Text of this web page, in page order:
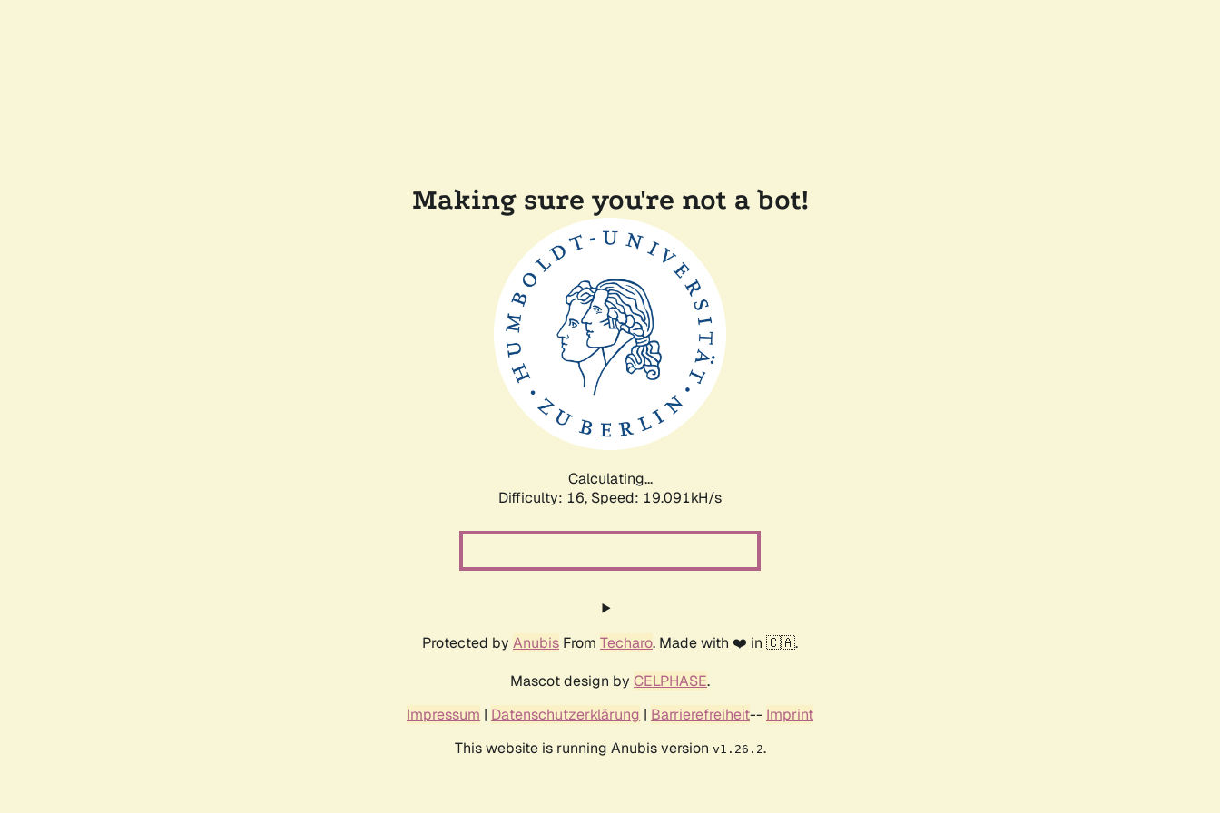
Making sure you're not a bot!
Calculating...
Difficulty: 16, Speed: 19.091kH/s
Protected by Anubis From Techaro. Made with ❤️ in 🇨🇦.
Mascot design by CELPHASE.
Impressum | Datenschutzerklärung | Barrierefreiheit-- Imprint
This website is running Anubis version v1.26.2.